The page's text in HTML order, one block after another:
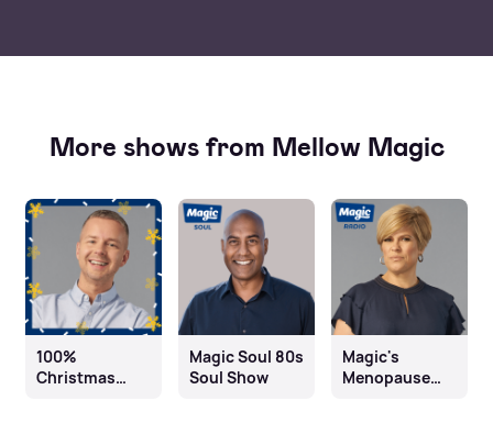
More shows from Mellow Magic
100%
Christmas
Magic Soul 80s
Soul Show
Magic's
Menopause